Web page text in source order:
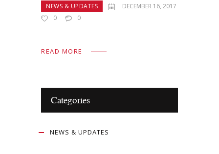
NEWS & UPDATES
DECEMBER 16, 2017
0
0
READ MORE
Categories
NEWS & UPDATES